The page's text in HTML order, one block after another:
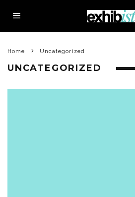
Home Uncategorized
UNCATEGORIZED